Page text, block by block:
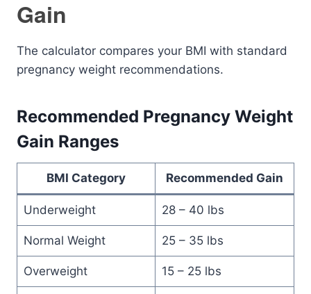
Gain
The calculator compares your BMI with standard
pregnancy weight recommendations.
Recommended Pregnancy Weight
Gain Ranges
BMI Category Recommended Gain
Underweight 28 – 40 lbs
Normal Weight 25 – 35 lbs
Overweight 15 – 25 lbs